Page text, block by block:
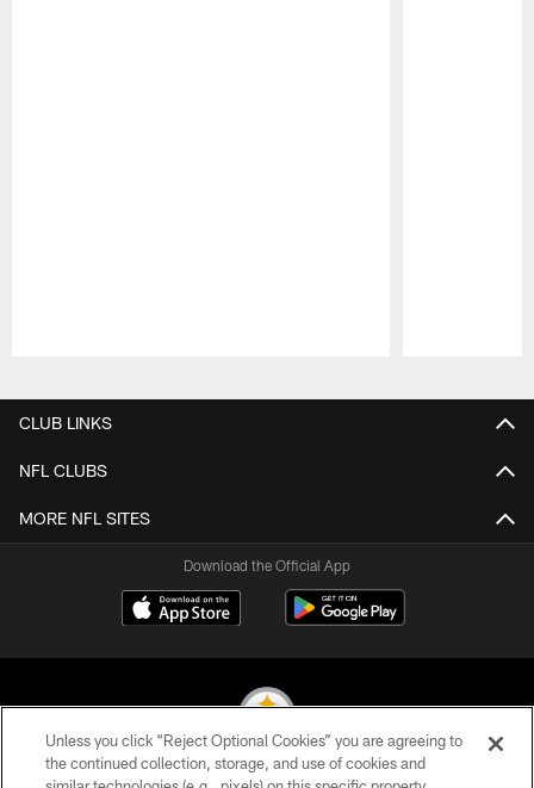
CLUB LINKS
NFL CLUBS
MORE NFL SITES
Download the Official App
Unless you click “Reject Optional Cookies” you are agreeing to
the continued collection, storage, and use of cookies and